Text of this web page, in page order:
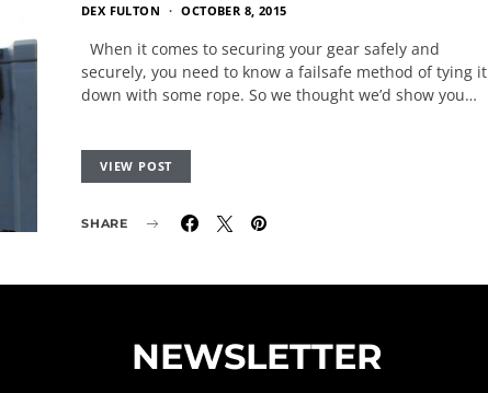
DEX FULTON OCTOBER 8, 2015
When it comes to securing your gear safely and
securely, you need to know a failsafe method of tying it
down with some rope. So we thought we’d show you…
VIEW POST
SHARE
NEWSLETTER